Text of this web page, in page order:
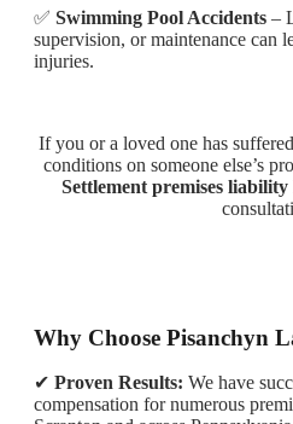
✅ Swimming Pool Accidents –
supervision, or maintenance can
injuries.
If you or a loved one has
conditions on someone else’s
Settlement premises
Why Choose Pisanchyn
✔ Proven Results: We have
compensation for numerous